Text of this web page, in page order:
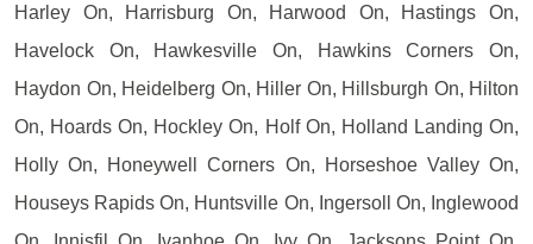
Harley On, Harrisburg On, Harwood On, Hastings On,
Havelock On, Hawkesville On, Hawkins Corners On,
Haydon On, Heidelberg On, Hiller On, Hillsburgh On, Hilton
On, Hoards On, Hockley On, Holf On, Holland Landing On,
Holly On, Honeywell Corners On, Horseshoe Valley On,
Houseys Rapids On, Huntsville On, Ingersoll On, Inglewood